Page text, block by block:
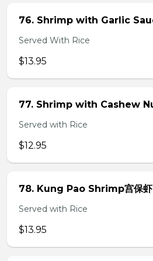
76. Shrimp with Garlic
Served With Rice
$13.95
77. Shrimp with Cashew
Served with Rice
$12.95
78. Kung Pao Shrimp宫保虾
Served with Rice
$13.95